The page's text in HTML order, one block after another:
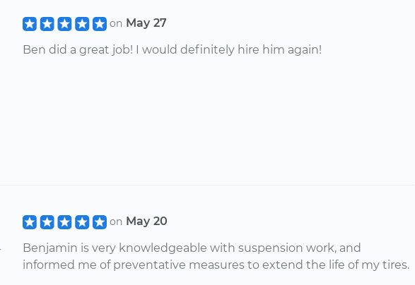
on May 27
Ben did a great job! I would definitely hire him again!
on May 20
Benjamin is very knowledgeable with suspension work, and
informed me of preventative measures to extend the life of my tires.